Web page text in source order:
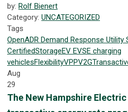
by: Rolf Bienert
Category: UNCATEGORIZED
Tags
OpenADR Demand Response Utility
CertifiedStorageEV EVSE charging
vehiclesFlexibilityVPPV2G
Aug
29
The New Hampshire